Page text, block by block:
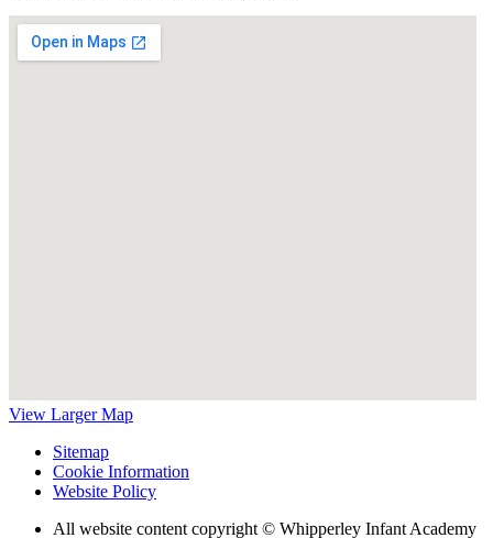
View Larger Map
Sitemap
Cookie Information
Website Policy
All website content copyright © Whipperley Infant Academy